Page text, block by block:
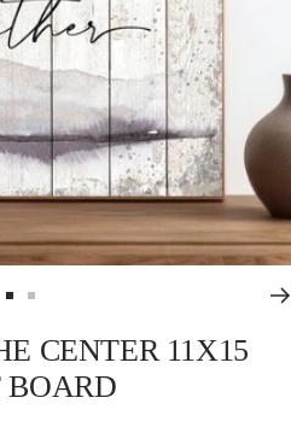
to
slide
1
to
slide
2
CENTER 11X15
BOARD